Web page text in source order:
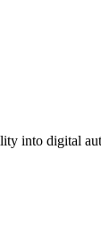
into digital